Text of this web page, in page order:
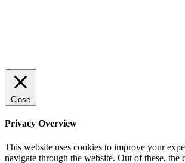
Close
Privacy Overview
This website uses cookies to improve your
navigate through the website. Out of these, the